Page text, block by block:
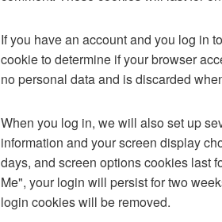
If you have an account and you log in
cookie to determine if your browser
no personal data and is discarded
When you log in, we will also set up
information and your screen display
days, and screen options cookies last
Me", your login will persist for two
login cookies will be removed.